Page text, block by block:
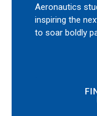
Aeronautics
inspiring the
to soar boldly